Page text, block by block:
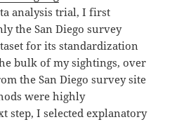
analysis trial, I first
the San Diego survey
for its standardization
bulk of my sightings, over
the San Diego survey site
were highly
step, I selected explanatory